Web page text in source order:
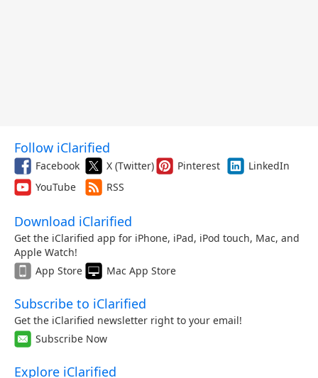
Follow iClarified
Facebook X (Twitter) Pinterest
LinkedIn
YouTube
RSS
Download iClarified
Get the iClarified app for iPhone, iPad, iPod touch, Mac, and
Apple Watch!
App Store
Mac App Store
Subscribe to iClarified
Get the iClarified newsletter right to your email!
Subscribe Now
Explore iClarified